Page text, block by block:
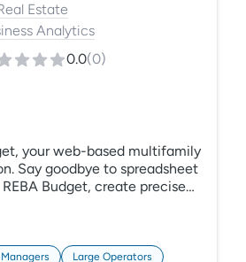
Estate
Analytics
0.0(0)
your web-based multifamily
Say goodbye to spreadsheet
Budget, create precise
forecasts. Smart
streamline your process
Large Operators